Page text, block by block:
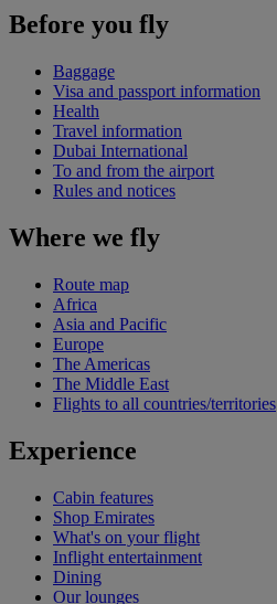
Before you fly
Baggage
Visa and passport information
Health
Travel information
Dubai International
To and from the airport
Rules and notices
Where we fly
Route map
Africa
Asia and Pacific
Europe
The Americas
The Middle East
Flights to all countries/territories
Experience
Cabin features
Shop Emirates
What's on your flight
Inflight entertainment
Dining
Our lounges